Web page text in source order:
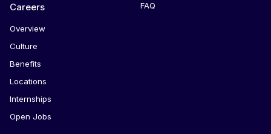
Careers
Overview
Culture
Benefits
Locations
Internships
Open Jobs
FAQ